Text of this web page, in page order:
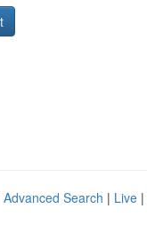
Advanced Search | Live |